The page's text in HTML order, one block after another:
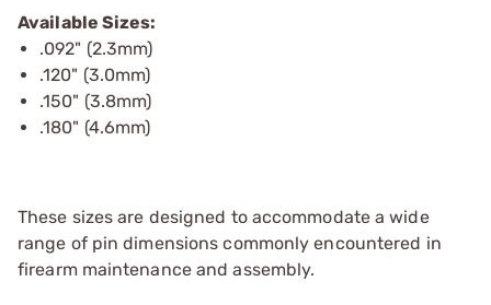
Available Sizes:
.092" (2.3mm)
.120" (3.0mm)
.150" (3.8mm)
.180" (4.6mm)
These sizes are designed to accommodate a wide
range of pin dimensions commonly encountered in
firearm maintenance and assembly.